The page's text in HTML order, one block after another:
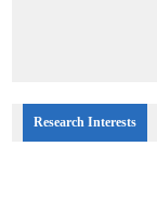
Research Interests